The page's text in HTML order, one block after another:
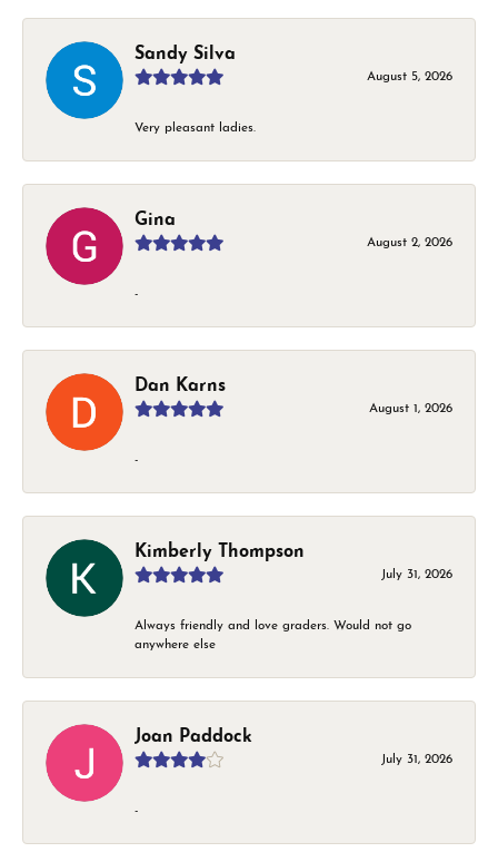
Sandy Silva
August 5, 2026
Very pleasant ladies.
Gina
August 2, 2026
-
Dan Karns
August 1, 2026
-
Kimberly Thompson
July 31, 2026
Always friendly and love graders. Would not go
anywhere else
Joan Paddock
July 31, 2026
-